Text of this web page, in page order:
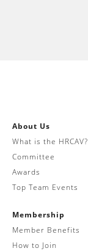
About Us
What is the HRCAV?
Committee
Awards
Top Team Events
Membership
Member Benefits
How to Join